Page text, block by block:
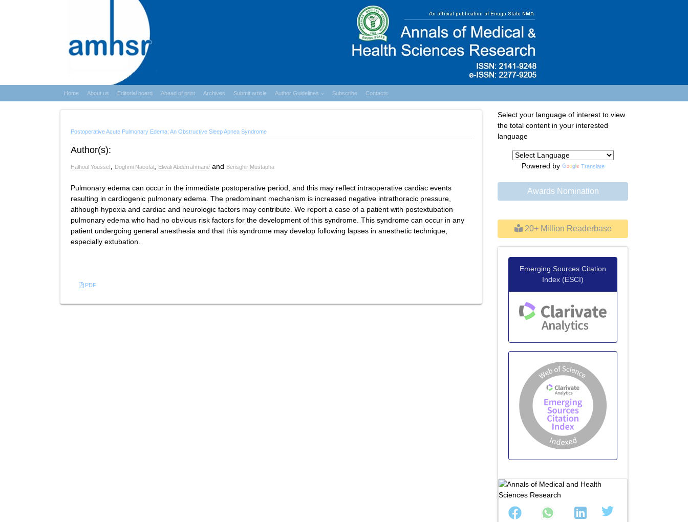
Home About us Editorial board Ahead of print Archives Submit article Author Guidelines Subscribe Contacts
Postoperative Acute Pulmonary Edema: An Obstructive Sleep Apnea Syndrome
Author(s):
Halhoul Youssef Doghmi Naoufal Elwali Abderrahmane and Bensghir Mustapha
Pulmonary edema can occur in the immediate postoperative period, and this may reflect intraoperative cardiac events
resulting in cardiogenic pulmonary edema. The predominant mechanism is increased negative intrathoracic pressure,
although hypoxia and cardiac and neurologic factors may contribute. We report a case of a patient with postextubation
pulmonary edema who had no obvious risk factors for the development of this syndrome. This syndrome can occur in any
patient undergoing general anesthesia and that this syndrome may develop following lapses in anesthetic technique,
especially extubation.
PDF
Select your language of interest to view
the total content in your interested
language
Powered by Translate
Awards Nomination
20+ Million Readerbase
Emerging Sources Citation
Index (ESCI)